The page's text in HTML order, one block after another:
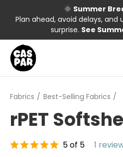
🌞 Summer
Plan ahead, avoid delays,
surprise. See
Fabrics Best-Selling Fabrics
rPET
5 of 5 1